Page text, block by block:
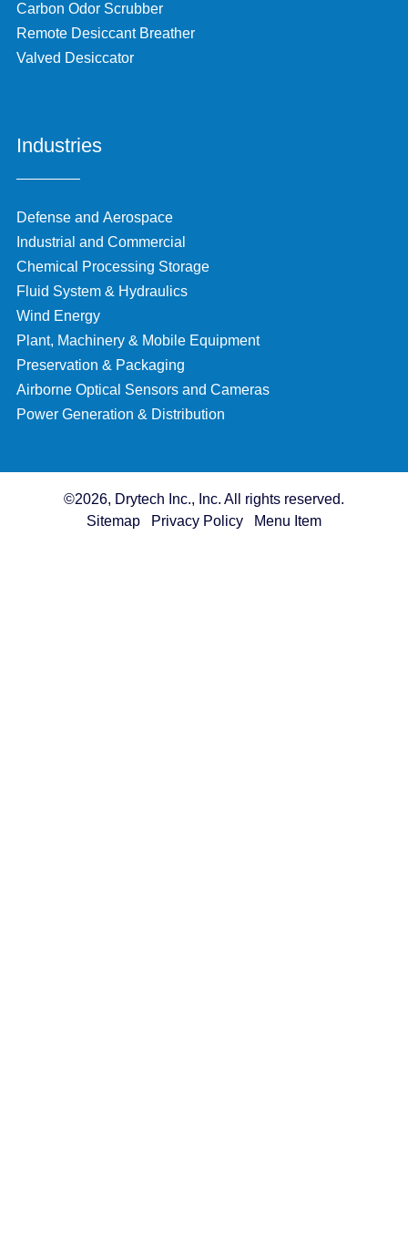
Carbon Odor Scrubber
Remote Desiccant Breather
Valved Desiccator
Industries
Defense and Aerospace
Industrial and Commercial
Chemical Processing Storage
Fluid System & Hydraulics
Wind Energy
Plant, Machinery & Mobile Equipment
Preservation & Packaging
Airborne Optical Sensors and Cameras
Power Generation & Distribution
©2026, Drytech Inc., Inc. All rights reserved.
Sitemap
Privacy Policy Menu Item